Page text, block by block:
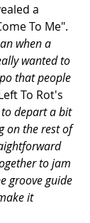
a
To Me".
when a
wanted to
that people
To Rot's
depart a bit
on the rest of
to jam
groove guide
it